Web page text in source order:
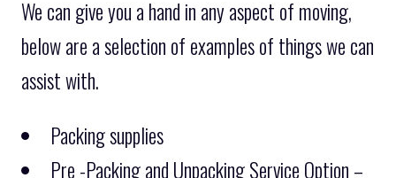
We can give you a hand in any aspect of moving,
below are a selection of examples of things we can
assist with.
Packing supplies
Pre -Packing and Unpacking Service Option –